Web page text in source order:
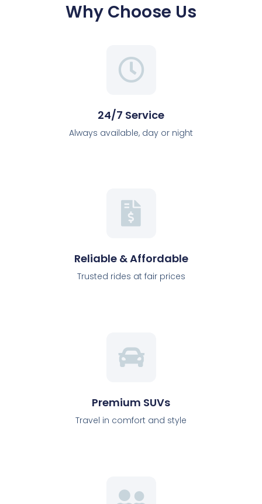
Why Choose Us
24/7 Service
Always available, day or night
Reliable & Affordable
Trusted rides at fair prices
Premium SUVs
Travel in comfort and style